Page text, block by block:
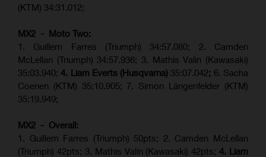
(KTM) 34:31.012;
MX2 - Moto Two:
1. Guillem Farres (Triumph) 34:57.080; 2. Camden
McLellan (Triumph) 34:57.936; 3. Mathis Valin (Kawasaki)
35:03.940; 4. Liam Everts (Husqvarna) 35:07.042; 6. Sacha
Coenen (KTM) 35:10.905; 7. Simon Längenfelder (KTM)
35:19.949;
MX2 - Overall:
1. Guillem Farres (Triumph) 50pts; 2. Camden McLellan
(Triumph) 42pts; 3. Mathis Valin (Kawasaki) 42pts; 4. Liam